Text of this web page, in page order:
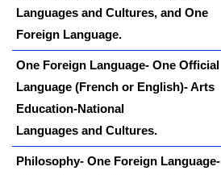
Languages and Cultures, and One
Foreign Language.
One Foreign Language- One Official
Language (French or English)- Arts
Education-National
Languages and Cultures.
Philosophy- One Foreign Language-